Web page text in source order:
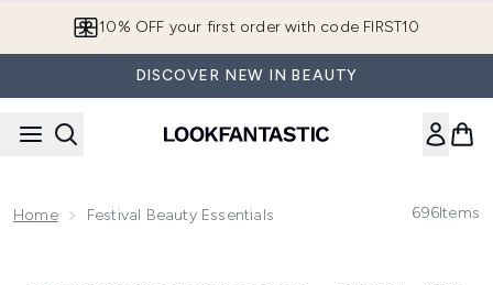
10% OFF your first order with code FIRST10
DISCOVER NEW IN BEAUTY
Home Festival Beauty Essentials 696Items